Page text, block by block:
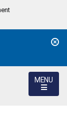
MENU